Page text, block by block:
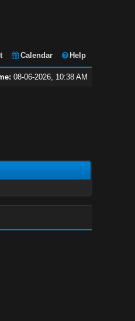
Calendar Help
08-06-2026, 10:38 AM